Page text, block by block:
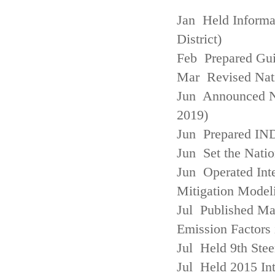
Jan Held
District)
Feb Prepared
Mar Revised
Jun Announced
2019)
Jun Prepared
Jun Set the
Jun Operated
Mitigation
Jul Published
Emission
Jul Held 9th
Jul Held 2015